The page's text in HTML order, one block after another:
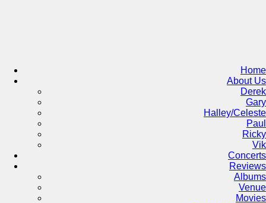
Home
About Us
Derek
Gary
Halley/Celeste
Paul
Ricky
Vik
Concerts
Reviews
Albums
Venue
Movies